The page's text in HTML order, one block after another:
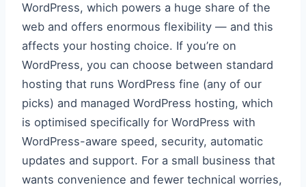
WordPress, which powers a huge share of the
web and offers enormous flexibility — and this
affects your hosting choice. If you’re on
WordPress, you can choose between standard
hosting that runs WordPress fine (any of our
picks) and managed WordPress hosting, which
is optimised specifically for WordPress with
WordPress-aware speed, security, automatic
updates and support. For a small business that
wants convenience and fewer technical worries,